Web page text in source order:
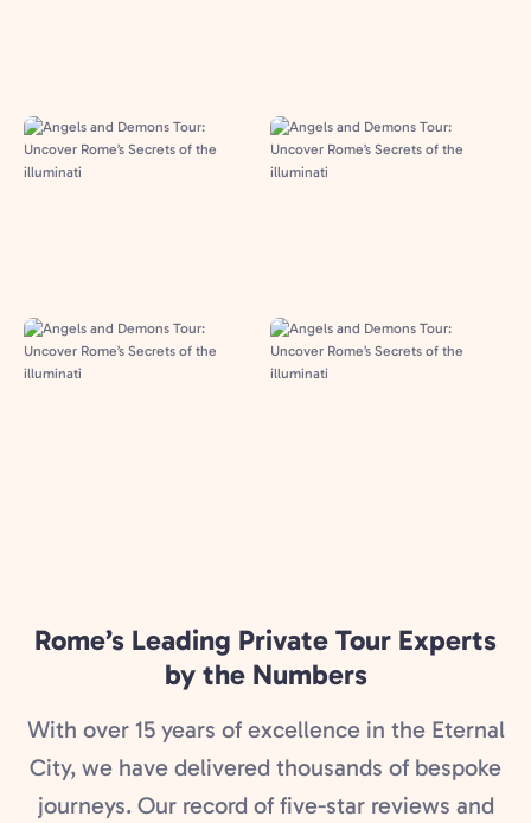
Rome’s Leading Private Tour Experts
by the Numbers
With over 15 years of excellence in the Eternal
City, we have delivered thousands of bespoke
journeys. Our record of five-star reviews and